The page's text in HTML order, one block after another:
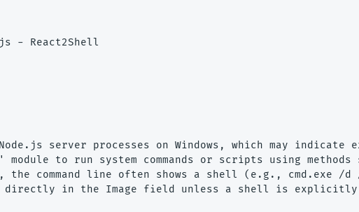
- React2Shell
server processes on Windows, which may indicate
module to run system commands or scripts using
the command line often shows a shell (e.g., cmd.exe
in the Image field unless a shell is explicitly